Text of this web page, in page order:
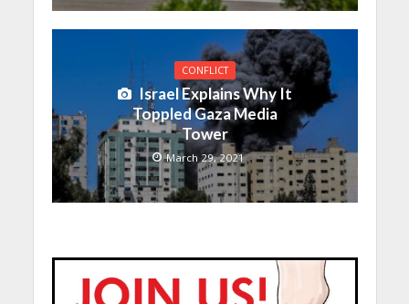
CONFLICT
Israel Explains Why It
Toppled Gaza Media
Tower
March 29, 2021